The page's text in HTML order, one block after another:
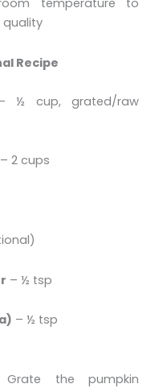
temperature to
quality
Recipe
½ cup, grated/raw
– 2 cups
– ½ tsp
– ½ tsp
Grate the pumpkin